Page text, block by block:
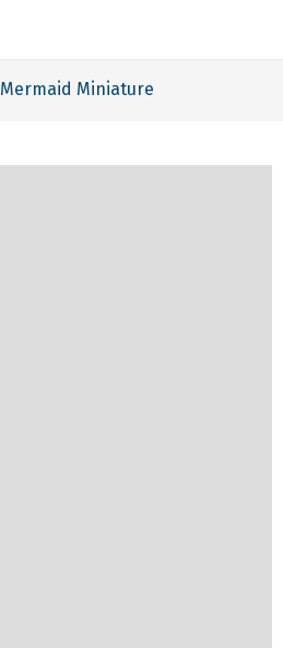
Mermaid Miniature